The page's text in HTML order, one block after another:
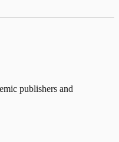
publishers and